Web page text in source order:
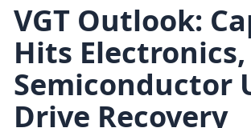
VGT Outlook:
Hits
Semiconductor
Drive Recovery